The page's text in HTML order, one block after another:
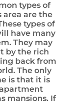
types of
are the
types of
have many
They may
by the rich
back from
The only
is that it is
mansions. If